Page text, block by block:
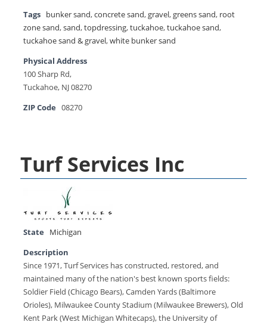
Tags bunker sand,concrete sand,gravel,greens sand, root
zone sand,sand,topdressing,tuckahoe,tuckahoe sand,
tuckahoe sand & gravel,white bunker sand
Physical Address
100 Sharp Rd,
Tuckahoe, NJ 08270
ZIP Code
08270
Turf Services Inc
State
Michigan
Description
Since 1971, Turf Services has constructed, restored, and
maintained many of the nation's best known sports fields:
Soldier Field (Chicago Bears), Camden Yards (Baltimore
Orioles), Milwaukee County Stadium (Milwaukee Brewers), Old
Kent Park (West Michigan Whitecaps), the University of